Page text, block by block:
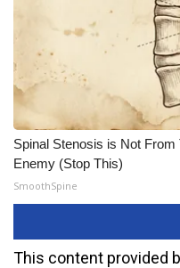
Spinal Stenosis is Not
Enemy (Stop This)
SmoothSpine
This content provided